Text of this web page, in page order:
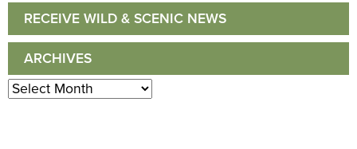
RECEIVE WILD & SCENIC NEWS
ARCHIVES
Archives